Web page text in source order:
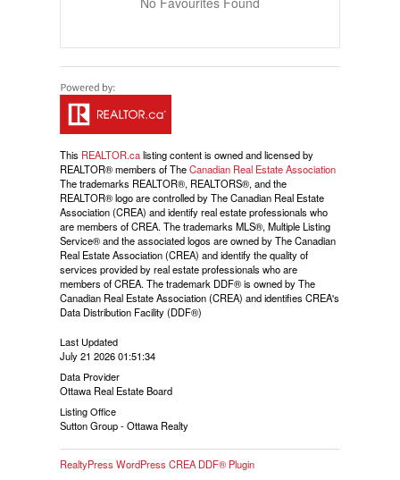
This REALTOR.calisting content is owned and licensed by
REALTOR® members of TheCanadian Real Estate Association
The trademarks REALTOR®, REALTORS®, and the
REALTOR® logo are controlled by The Canadian Real Estate
Association (CREA) and identify real estate professionals who
are members of CREA. The trademarks MLS®, Multiple Listing
Service® and the associated logos are owned by The Canadian
Real Estate Association (CREA) and identify the quality of
services provided by real estate professionals who are
members of CREA. The trademark DDF® is owned by The
Canadian Real Estate Association (CREA) and identifies CREA's
Data Distribution Facility (DDF®)
Last Updated
July 21 2026 01:51:34
Data Provider
Ottawa Real Estate Board
Listing Office
Sutton Group - Ottawa Realty
RealtyPress WordPress CREA DDF® Plugin